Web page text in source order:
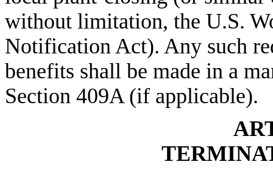
without limitation, the U.S.
Notification Act). Any such
benefits shall be made in a
Section 409A (if applicable).